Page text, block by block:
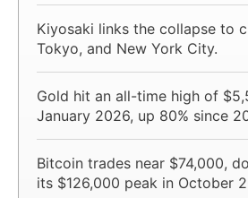
Kiyosaki links the collapse to
Tokyo, and New York City.
Gold hit an all-time high of
January 2026, up 80% since
Bitcoin trades near $74,000,
its $126,000 peak in October